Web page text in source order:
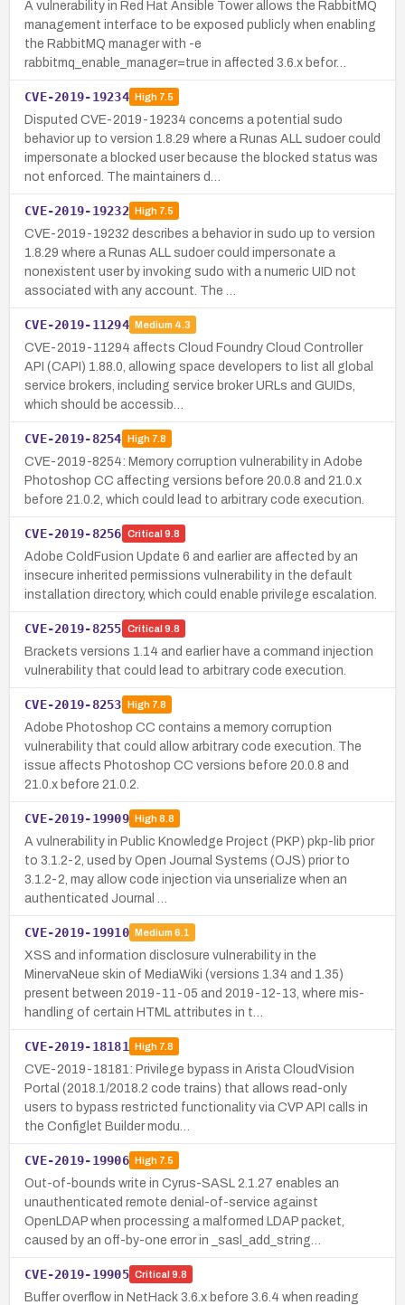
A vulnerability in Red Hat Ansible Tower allows the RabbitMQ
management interface to be exposed publicly when enabling
the RabbitMQ manager with -e
rabbitmq_enable_manager=true in affected 3.6.x befor…
CVE-2019-19234 High7.5
Disputed CVE-2019-19234 concerns a potential sudo
behavior up to version 1.8.29 where a Runas ALL sudoer could
impersonate a blocked user because the blocked status was
not enforced. The maintainers d…
CVE-2019-19232 High7.5
CVE-2019-19232 describes a behavior in sudo up to version
1.8.29 where a Runas ALL sudoer could impersonate a
nonexistent user by invoking sudo with a numeric UID not
associated with any account. The …
CVE-2019-11294 Medium 4.3
CVE-2019-11294 affects Cloud Foundry Cloud Controller
API (CAPI) 1.88.0, allowing space developers to list all global
service brokers, including service broker URLs and GUIDs,
which should be accessib…
CVE-2019-8254 High7.8
CVE-2019-8254: Memory corruption vulnerability in Adobe
Photoshop CC affecting versions before 20.0.8 and 21.0.x
before 21.0.2, which could lead to arbitrary code execution.
CVE-2019-8256 Critical 9.8
Adobe ColdFusion Update 6 and earlier are affected by an
insecure inherited permissions vulnerability in the default
installation directory, which could enable privilege escalation.
CVE-2019-8255 Critical 9.8
Brackets versions 1.14 and earlier have a command injection
vulnerability that could lead to arbitrary code execution.
CVE-2019-8253 High7.8
Adobe Photoshop CC contains a memory corruption
vulnerability that could allow arbitrary code execution. The
issue affects Photoshop CC versions before 20.0.8 and
21.0.x before 21.0.2.
CVE-2019-19909 High8.8
A vulnerability in Public Knowledge Project (PKP) pkp-lib prior
to 3.1.2-2, used by Open Journal Systems (OJS) prior to
3.1.2-2, may allow code injection via unserialize when an
authenticated Journal …
CVE-2019-19910 Medium 6.1
XSS and information disclosure vulnerability in the
MinervaNeue skin of MediaWiki (versions 1.34 and 1.35)
present between 2019-11-05 and 2019-12-13, where mis-
handling of certain HTML attributes in t…
CVE-2019-18181 High7.8
CVE-2019-18181: Privilege bypass in Arista CloudVision
Portal (2018.1/2018.2 code trains) that allows read-only
users to bypass restricted functionality via CVP API calls in
the Configlet Builder modu…
CVE-2019-19906 High7.5
Out-of-bounds write in Cyrus-SASL 2.1.27 enables an
unauthenticated remote denial-of-service against
OpenLDAP when processing a malformed LDAP packet,
caused by an off-by-one error in _sasl_add_string…
CVE-2019-19905 Critical 9.8
Buffer overflow in NetHack 3.6.x before 3.6.4 when reading